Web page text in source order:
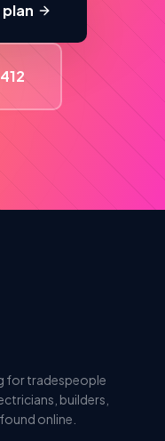
for tradespeople
builders,
online.